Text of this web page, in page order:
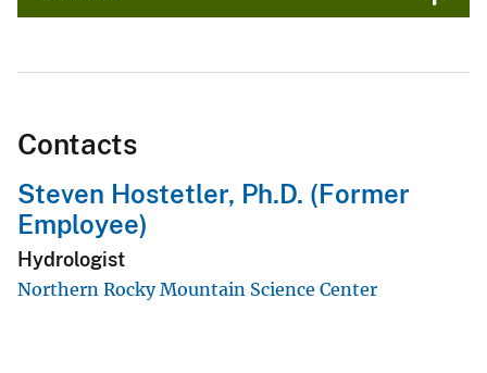
Contacts
Steven Hostetler, Ph.D. (Former
Employee)
Hydrologist
Northern Rocky Mountain Science Center